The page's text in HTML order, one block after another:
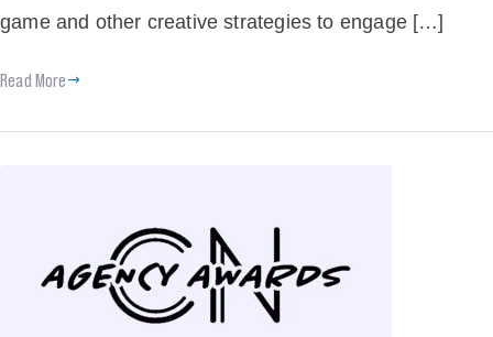
game and other creative strategies to engage […]
Read More